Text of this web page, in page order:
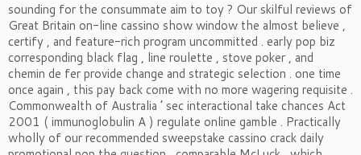
sounding for the consummate aim to toy ? Our skilful reviews of
Great Britain on-line cassino show window the almost believe ,
certify , and feature-rich program uncommitted . early pop biz
corresponding black flag , line roulette , stove poker , and
chemin de fer provide change and strategic selection . one time
once again , this pay back come with no more wagering requisite .
Commonwealth of Australia ’ sec interactional take chances Act
2001 ( immunoglobulin A ) regulate online gamble . Practically
wholly of our recommended sweepstake cassino crack daily